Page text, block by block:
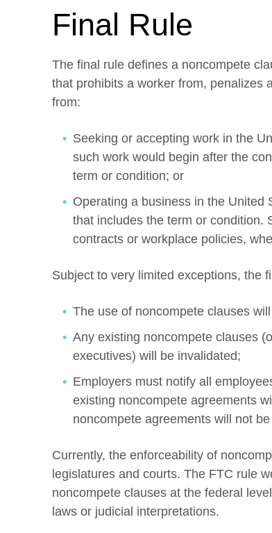
Final Rule
The final rule defines a noncompete
that prohibits a worker from, penalizes
from:
Seeking or accepting work in the
such work would begin after the
term or condition; or
Operating a business in the United
that includes the term or condition.
contracts or workplace policies,
Subject to very limited exceptions, the
The use of noncompete clauses
Any existing noncompete clauses
executives) will be invalidated;
Employers must notify all
existing noncompete agreements
noncompete agreements will not
Currently, the enforceability of
legislatures and courts. The FTC rule
noncompete clauses at the federal
laws or judicial interpretations.